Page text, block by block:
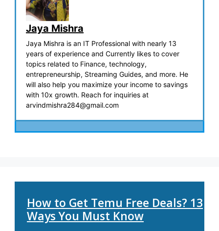
Jaya Mishra
Jaya Mishra is an IT Professional with nearly 13
years of experience and Currently likes to cover
topics related to Finance, technology,
entrepreneurship, Streaming Guides, and more. He
will also help you maximize your income to savings
with 10x growth. Reach for inquiries at
arvindmishra284@gmail.com
How to Get Temu Free Deals? 13
Ways You Must Know